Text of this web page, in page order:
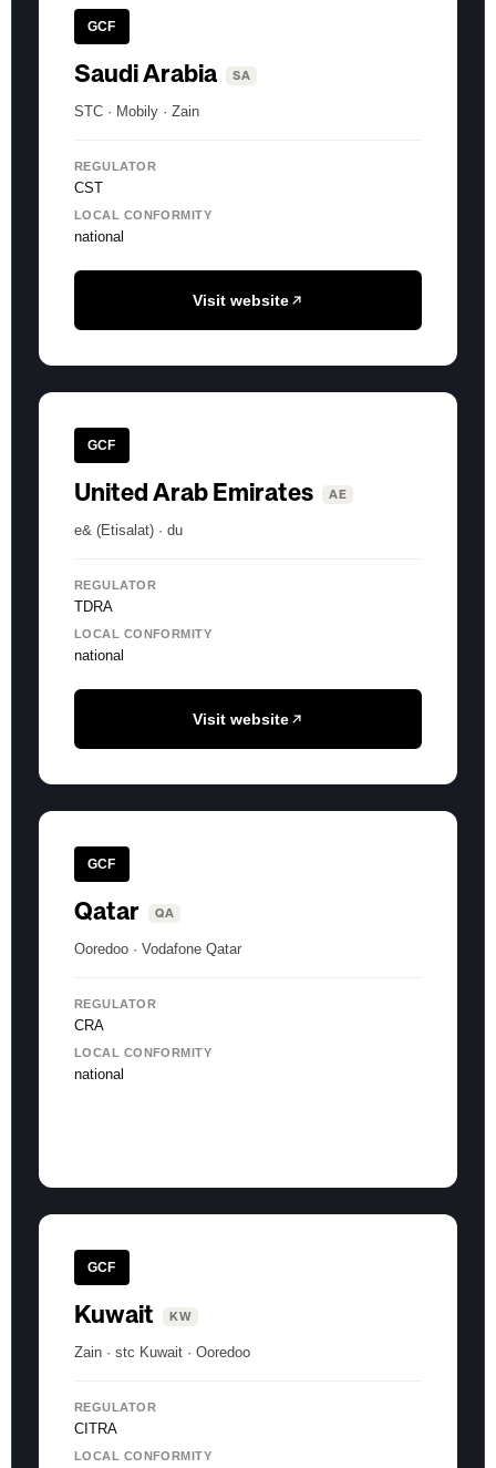
GCF
Saudi Arabia SA
STC · Mobily · Zain
REGULATOR
CST
LOCAL CONFORMITY
national
Visit website
GCF
United Arab Emirates AE
e& (Etisalat) · du
REGULATOR
TDRA
LOCAL CONFORMITY
national
Visit website
GCF
Qatar QA
Ooredoo · Vodafone Qatar
REGULATOR
CRA
LOCAL CONFORMITY
national
GCF
Kuwait KW
Zain · stc Kuwait · Ooredoo
REGULATOR
CITRA
LOCAL CONFORMITY